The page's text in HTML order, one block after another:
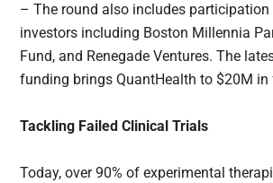
– The round also includes
investors including Boston Millennia
Fund, and Renegade Ventures. The
funding brings QuantHealth to $20M
Tackling Failed Clinical Trials
Today, over 90% of experimental